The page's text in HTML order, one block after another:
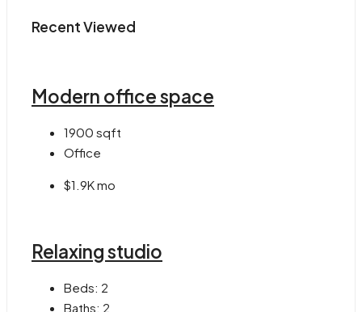
Recent Viewed
Modern office space
1900 sqft
Office
$1.9K mo
Relaxing studio
Beds: 2
Baths: 2